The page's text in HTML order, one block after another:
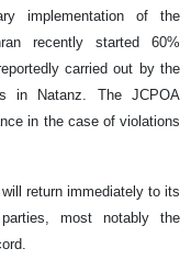
implementation of the
recently started 60%
carried out by the
in Natanz. The JCPOA
in the case of violations
return immediately to its
most notably the